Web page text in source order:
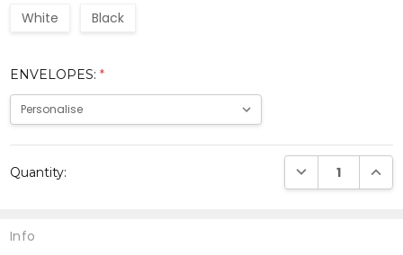
White Black
ENVELOPES:*
Stock:
Quantity: DECREASE
Info